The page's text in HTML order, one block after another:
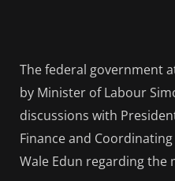
The federal government
by Minister of Labour
discussions with
Finance and
Wale Edun regarding the